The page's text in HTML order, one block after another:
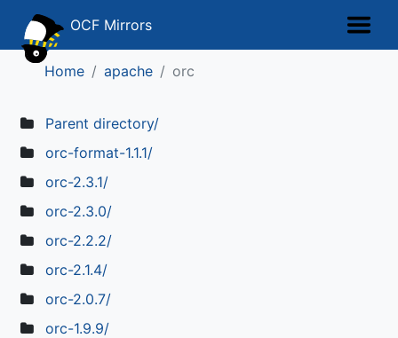
OCF Mirrors
Home apache orc
Parent directory/
orc-format-1.1.1/
orc-2.3.1/
orc-2.3.0/
orc-2.2.2/
orc-2.1.4/
orc-2.0.7/
orc-1.9.9/